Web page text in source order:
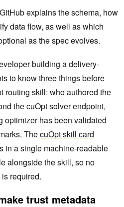
explains the schema, how
data flow, as well as which
as the spec evolves.
building a delivery-
to know three things before
routing skill: who authored the
the cuOpt solver endpoint,
optimizer has been validated
ThecuOpt skill card
in a single machine-readable
alongside the skill, so no
required.
trust metadata